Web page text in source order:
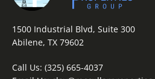
1500 Industrial Blvd, Suite 300
Abilene, TX 79602
Call Us: (325) 665-4037